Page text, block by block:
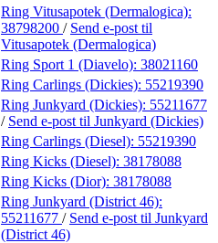
Ring Vitusapotek (Dermalogica):
38798200 / Send e-post til
Vitusapotek (Dermalogica)
Ring Sport 1 (Diavelo): 38021160
Ring Carlings (Dickies): 55219390
Ring Junkyard (Dickies): 55211677
/ Send e-post til Junkyard (Dickies)
Ring Carlings (Diesel): 55219390
Ring Kicks (Diesel): 38178088
Ring Kicks (Dior): 38178088
Ring Junkyard (District 46):
55211677 / Send e-post til Junkyard
(District 46)